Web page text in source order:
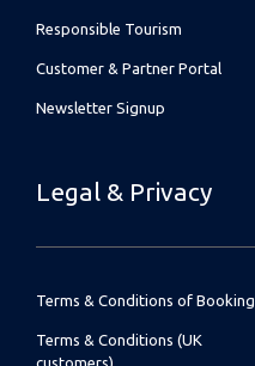
Responsible Tourism
Customer & Partner Portal
Newsletter Signup
Legal & Privacy
Terms & Conditions of Booking
Terms & Conditions (UK